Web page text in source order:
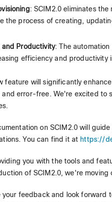
: SCIM2.0 eliminates
the process of creating,
and Productivity: The
efficiency and productivity
feature will significantly
error-free. We're excited to
on SCIM2.0 will
You can find it at https://
you with the tools and
of SCIM2.0, we're
your feedback and look forward